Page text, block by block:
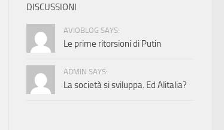
DISCUSSIONI
AVIOBLOG SAYS:
Le prime ritorsioni di Putin
ADMIN SAYS:
La società si sviluppa. Ed Alitalia?